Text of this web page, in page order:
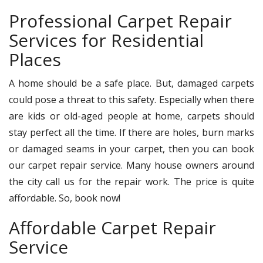
Professional Carpet Repair
Services for Residential
Places
A home should be a safe place. But, damaged carpets
could pose a threat to this safety. Especially when there
are kids or old-aged people at home, carpets should
stay perfect all the time. If there are holes, burn marks
or damaged seams in your carpet, then you can book
our carpet repair service. Many house owners around
the city call us for the repair work. The price is quite
affordable. So, book now!
Affordable Carpet Repair
Service